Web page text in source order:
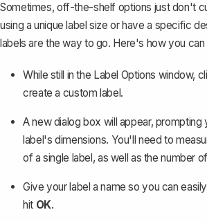
Sometimes, off-the-shelf options just don't
using a unique label size or have a specific
labels are the way to go. Here's how you
While still in the Label Options window,
create a custom label.
A new dialog box will appear, prompting
label's dimensions. You'll need to
of a single label, as well as the number
Give your label a name so you can
hit OK.